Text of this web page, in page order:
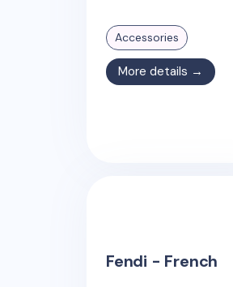
Accessories
More details →
Fendi - French